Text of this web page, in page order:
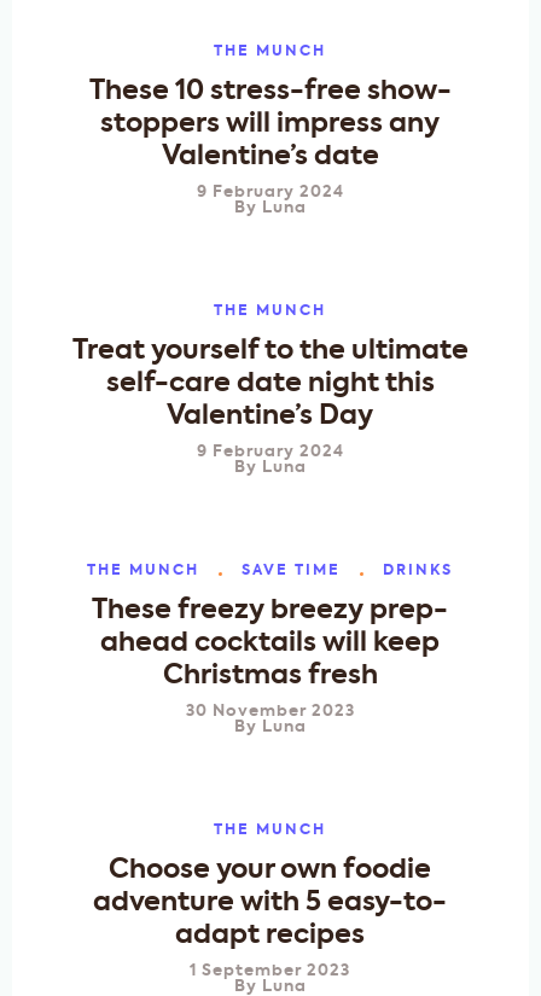
THE MUNCH
These 10 stress-free show-
stoppers will impress any
Valentine’s date
9 February 2024
By
Luna
THE MUNCH
Treat yourself to the ultimate
self-care date night this
Valentine’s Day
9 February 2024
By
Luna
THE MUNCH SAVE TIME DRINKS
These freezy breezy prep-
ahead cocktails will keep
Christmas fresh
30 November 2023
By
Luna
THE MUNCH
Choose your own foodie
adventure with 5 easy-to-
adapt recipes
1 September 2023
By
Luna